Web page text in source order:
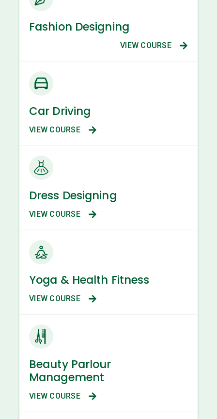
Fashion Designing
VIEW COURSE
Car Driving
VIEW COURSE
Dress Designing
VIEW COURSE
Yoga & Health Fitness
VIEW COURSE
Beauty Parlour
Management
VIEW COURSE